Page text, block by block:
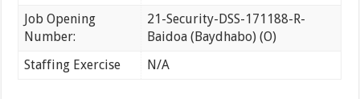
Job Opening
Number:
21-Security-DSS-171188-R-
Baidoa (Baydhabo) (O)
Staffing Exercise
N/A